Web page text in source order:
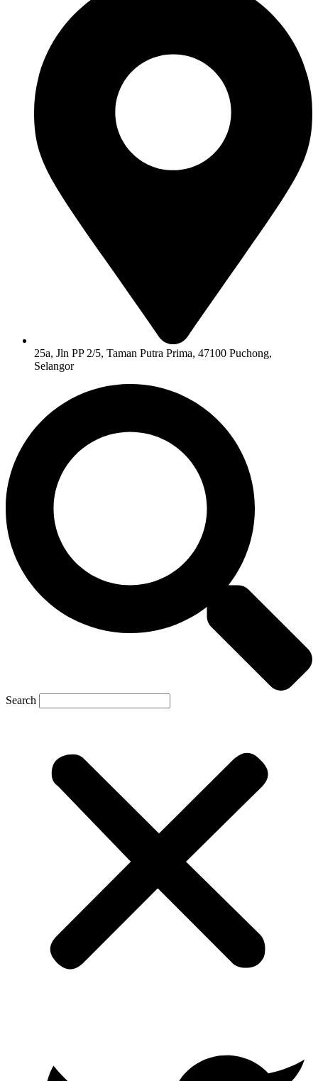
25a, Jln PP 2/5, Taman Putra Prima, 47100 Puchong,
Selangor
Search